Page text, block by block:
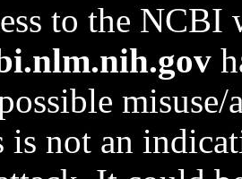
to the NCBI
is not an